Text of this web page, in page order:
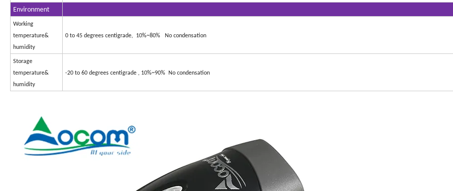
Environment
Working
temperature&
humidity
0 to 45 degrees centigrade, 10%~80% No condensation
Storage
temperature&
humidity
-20 to 60 degrees centigrade , 10%~90% No condensation